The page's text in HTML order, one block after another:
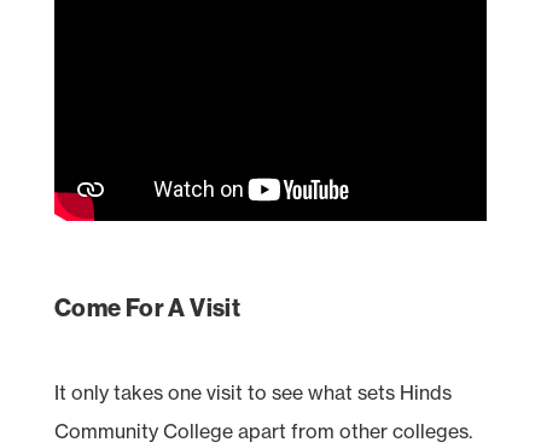
Come For A Visit
It only takes one visit to see what sets Hinds
Community College apart from other colleges.